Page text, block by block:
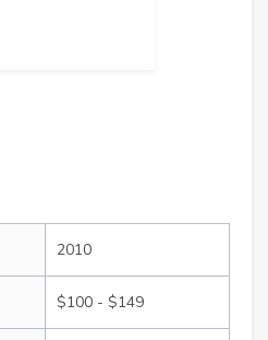
2010
$100 - $149